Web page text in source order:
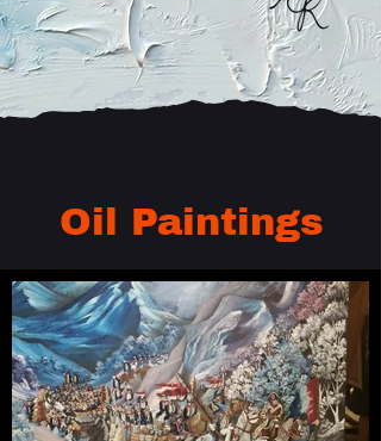
Oil Paintings